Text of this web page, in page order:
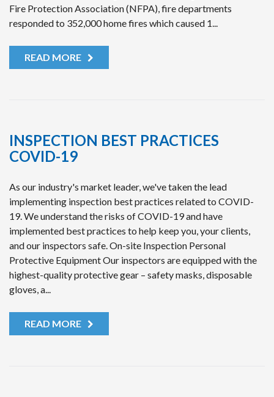
Fire Protection Association (NFPA), fire departments
responded to 352,000 home fires which caused 1...
READ MORE
INSPECTION BEST PRACTICES
COVID-19
As our industry's market leader, we've taken the lead
implementing inspection best practices related to COVID-
19. We understand the risks of COVID-19 and have
implemented best practices to help keep you, your clients,
and our inspectors safe. On-site Inspection Personal
Protective Equipment Our inspectors are equipped with the
highest-quality protective gear – safety masks, disposable
gloves, a...
READ MORE